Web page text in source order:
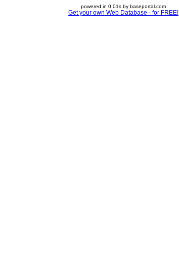
powered in 0.01s by baseportal.com
Get your own Web Database - for FREE!